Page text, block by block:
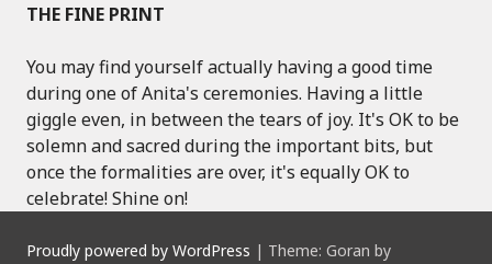
THE FINE PRINT
You may find yourself actually having a good time
during one of Anita's ceremonies. Having a little
giggle even, in between the tears of joy. It's OK to be
solemn and sacred during the important bits, but
once the formalities are over, it's equally OK to
celebrate! Shine on!
Proudly powered by WordPress | Theme: Goran by